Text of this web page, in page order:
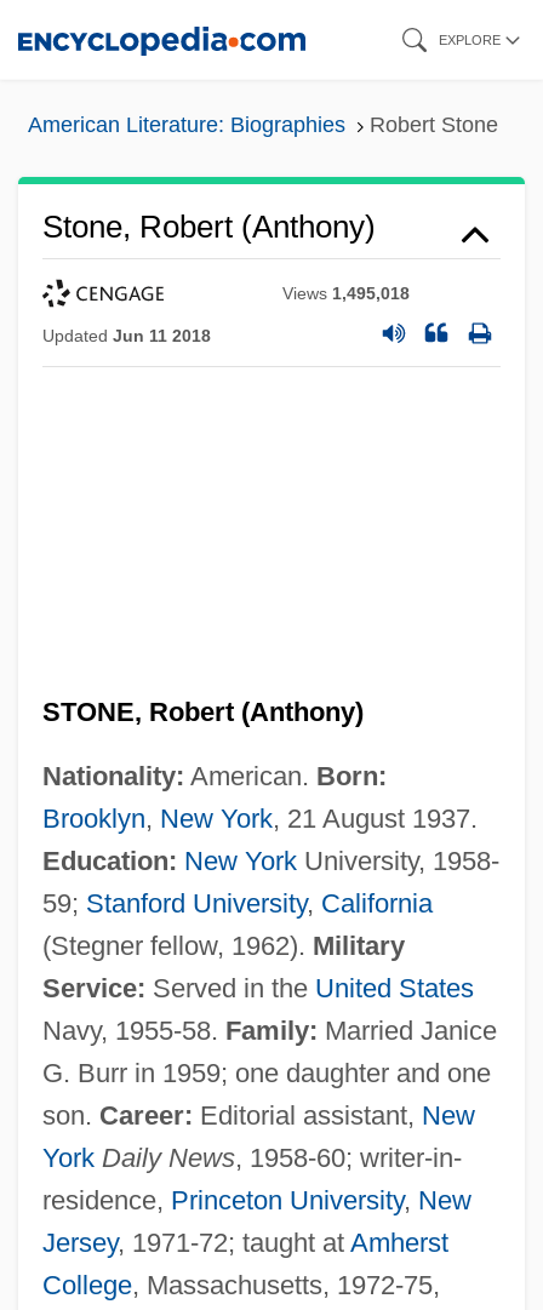
EXPLORE
American Literature: Biographies Robert Stone
Stone, Robert (Anthony)
Views 1,495,018
Updated Jun 11 2018
STONE, Robert (Anthony)
Nationality: American. Born:
Brooklyn, New York, 21 August 1937.
Education: New YorkUniversity, 1958-
59; Stanford University, California
(Stegner fellow, 1962). Military
Service: Served in the United States
Navy, 1955-58. Family: Married Janice
G. Burr in 1959; one daughter and one
son. Career: Editorial assistant, New
York Daily News, 1958-60; writer-in-
residence, Princeton University, New
Jersey, 1971-72; taught at Amherst
College, Massachusetts, 1972-75,